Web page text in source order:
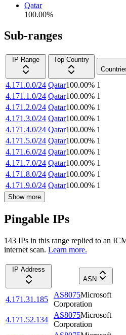
Qatar
100.00%
Sub-ranges
IP Range
Top Country
4.171.0.0/24 Qatar100.00% 1
4.171.1.0/24 Qatar100.00% 1
4.171.2.0/24 Qatar100.00% 1
4.171.3.0/24 Qatar100.00% 1
4.171.4.0/24 Qatar100.00% 1
4.171.5.0/24 Qatar100.00% 1
4.171.6.0/24 Qatar100.00% 1
4.171.7.0/24 Qatar100.00% 1
4.171.8.0/24 Qatar100.00% 1
4.171.9.0/24 Qatar100.00% 1
Show more
Pingable IPs
143 IPs in this range replied to an
internet scan. Learn more.
IP Address
ASN
4.171.31.185
AS8075Microsoft
Corporation
4.171.52.134
AS8075Microsoft
Corporation